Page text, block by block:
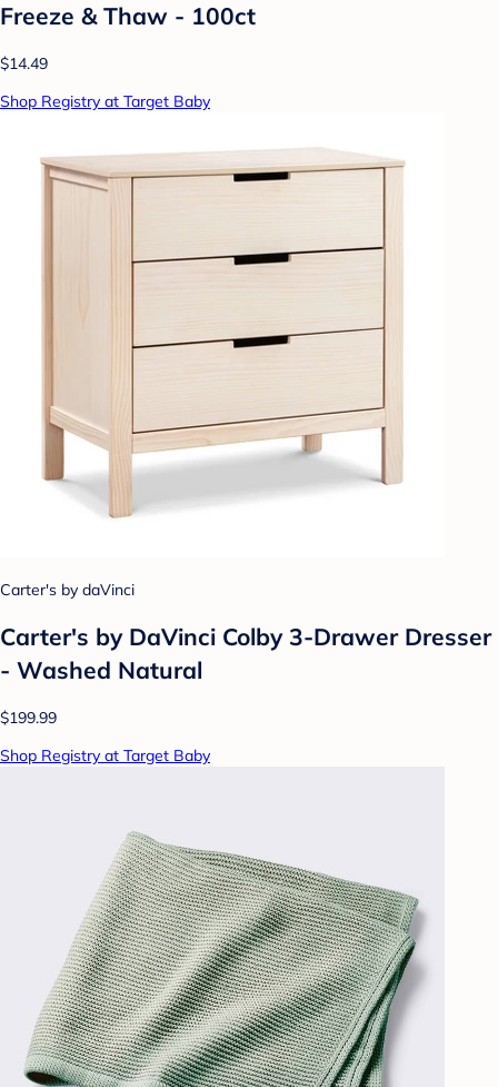
Freeze & Thaw - 100ct
$14.49
Shop Registry at Target Baby
Carter's by daVinci
Carter's by DaVinci Colby 3-Drawer Dresser
- Washed Natural
$199.99
Shop Registry at Target Baby